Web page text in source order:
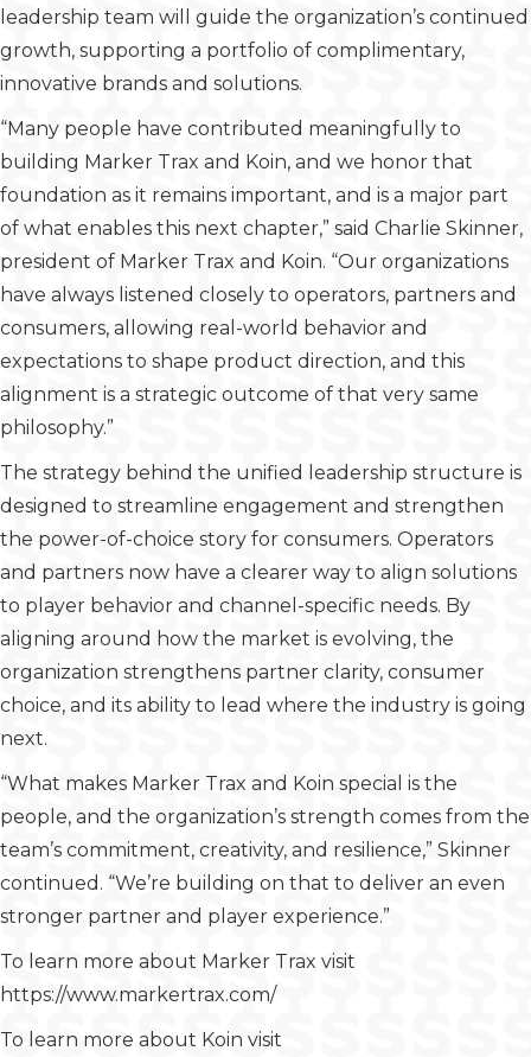
leadership team will guide the organization’s continued
growth, supporting a portfolio of complimentary,
innovative brands and solutions.
“Many people have contributed meaningfully to
building Marker Trax and Koin, and we honor that
foundation as it remains important, and is a major part
of what enables this next chapter,” said Charlie Skinner,
president of Marker Trax and Koin. “Our organizations
have always listened closely to operators, partners and
consumers, allowing real-world behavior and
expectations to shape product direction, and this
alignment is a strategic outcome of that very same
philosophy.”
The strategy behind the unified leadership structure is
designed to streamline engagement and strengthen
the power-of-choice story for consumers. Operators
and partners now have a clearer way to align solutions
to player behavior and channel-specific needs. By
aligning around how the market is evolving, the
organization strengthens partner clarity, consumer
choice, and its ability to lead where the industry is going
next.
“What makes Marker Trax and Koin special is the
people, and the organization’s strength comes from the
team’s commitment, creativity, and resilience,” Skinner
continued. “We’re building on that to deliver an even
stronger partner and player experience.”
To learn more about Marker Trax visit
https://www.markertrax.com/
To learn more about Koin visit